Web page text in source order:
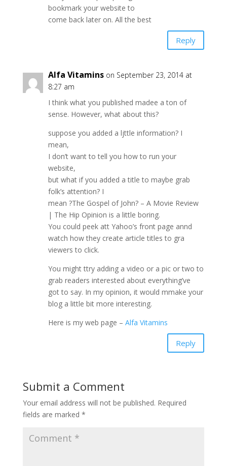
bookmark your website to
come back later on. All the best
Reply
Alfa Vitamins on September 23, 2014 at
8:27 am
I think what you published madee a ton of
sense. However, what about this?
suppose you added a ljttle information? I
mean,
I don’t want to tell you how to run your
website,
but what if you added a title to maybe grab
folk’s attention? I
mean ?The Gospel of John? – A Movie Review
| The Hip Opinion is a little boring.
You could peek att Yahoo’s front page annd
watch how they create article titles to gra
viewers to click.
You might ttry adding a video or a pic or two to
grab readers interested about everything’ve
got to say. In my opinion, it would mmake your
blog a little bit more interesting.
Here is my web page – Alfa Vitamins
Reply
Submit a Comment
Your email address will not be published. Required
fields are marked *